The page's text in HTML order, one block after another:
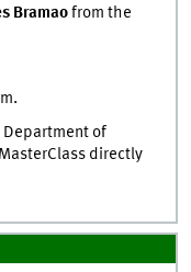
Bramaofrom the
Department of
directly